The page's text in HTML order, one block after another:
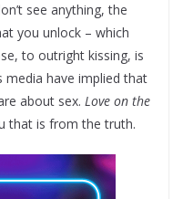
see anything, the
you unlock – which
to outright kissing, is
have implied that
about sex. Love on the
that is from the truth.